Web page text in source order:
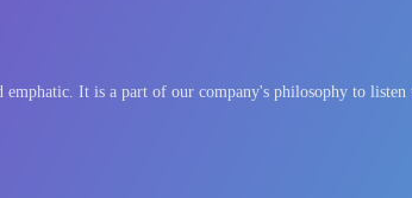
emphatic. It is a part of our company's philosophy to